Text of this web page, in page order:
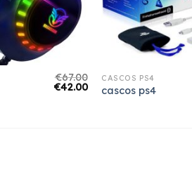
€67.00
€42.00
CASCOS PS4
cascos ps4